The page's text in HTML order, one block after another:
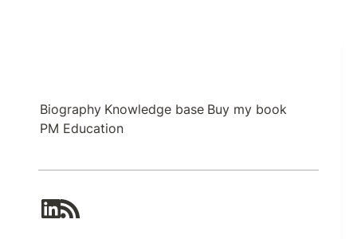
Biography Knowledge base Buy my book
PM Education